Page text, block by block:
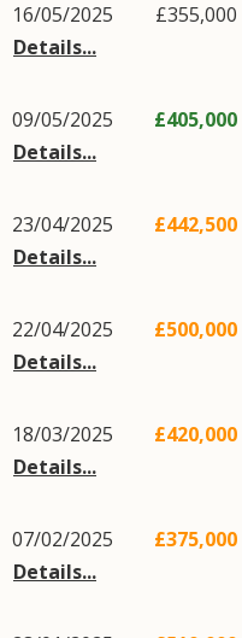
16/05/2025
Details...
£355,000
09/05/2025
Details...
£405,000
23/04/2025
Details...
£442,500
22/04/2025
Details...
£500,000
18/03/2025
Details...
£420,000
07/02/2025
Details...
£375,000